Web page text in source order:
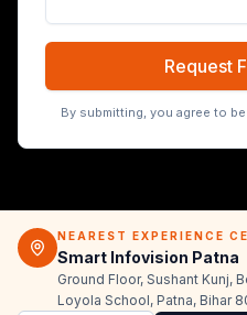
Request
By submitting, you agree to
NEAREST EXPERIENCE
Smart Infovision Patna
Ground Floor, Sushant Kunj,
Loyola School, Patna, Bihar